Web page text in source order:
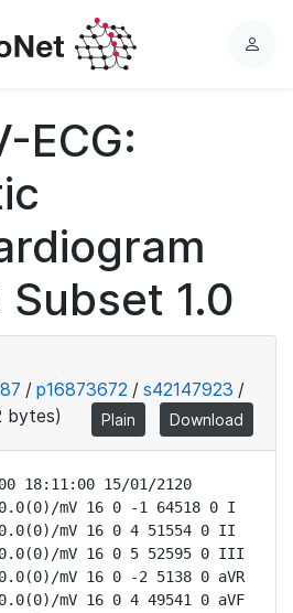
L
ECG:
1.0
/ p16873672 / s42147923 /
bytes) Plain Download
18:11:00 15/01/2120
mV 16 0 -1 64518 0 I
mV 16 0 4 51554 0 II
mV 16 0 5 52595 0 III
mV 16 0 -2 5138 0 aVR
mV 16 0 4 49541 0 aVF